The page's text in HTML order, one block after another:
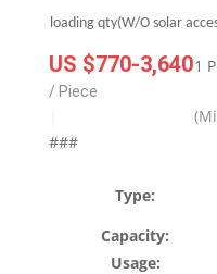
loading qty(W/O solar
US $770-3,640
/ Piece
1
###
Type:
Capacity:
Usage: